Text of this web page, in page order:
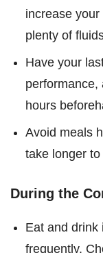
increase
plenty of
Have your
performance,
hours
Avoid meals
take longer to
During the
Eat and drink
frequently.